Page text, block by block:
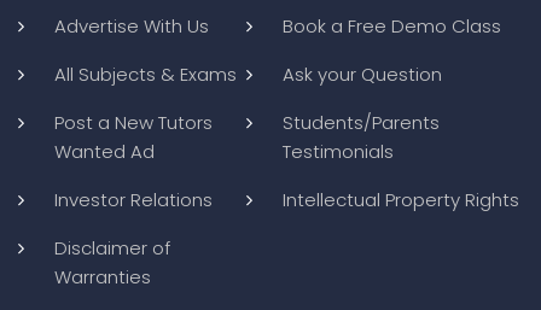
Advertise With Us
Book a Free Demo Class
All Subjects & Exams
Ask your Question
Post a New Tutors
Wanted Ad
Students/Parents
Testimonials
Investor Relations
Intellectual Property Rights
Disclaimer of
Warranties